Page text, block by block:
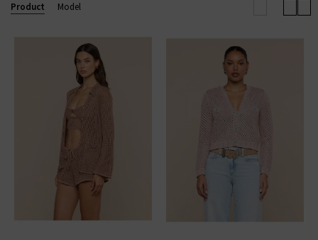
L'AGENCE TOPS L'AGENCE SKINNY JEANS
Product Model